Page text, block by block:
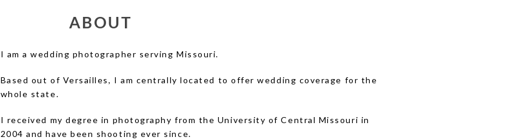
ABOUT
I am a wedding photographer serving Missouri.
Based out of Versailles, I am centrally located to offer wedding coverage for the
whole state.
I received my degree in photography from the University of Central Missouri in
2004 and have been shooting ever since.